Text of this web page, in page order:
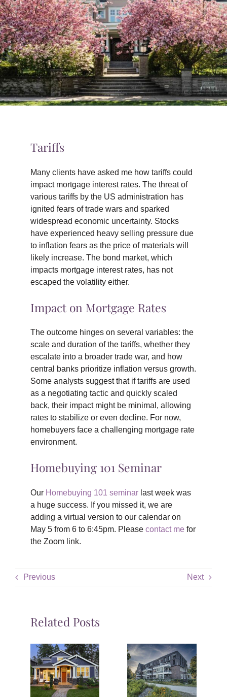
CONTACT
Tariffs
Many clients have asked me how tariffs could
impact mortgage interest rates. The threat of
various tariffs by the US administration has
ignited fears of trade wars and sparked
widespread economic uncertainty. Stocks
have experienced heavy selling pressure due
to inflation fears as the price of materials will
likely increase. The bond market, which
impacts mortgage interest rates, has not
escaped the volatility either.
Impact on Mortgage Rates
The outcome hinges on several variables: the
scale and duration of the tariffs, whether they
escalate into a broader trade war, and how
central banks prioritize inflation versus growth.
Some analysts suggest that if tariffs are used
as a negotiating tactic and quickly scaled
back, their impact might be minimal, allowing
rates to stabilize or even decline. For now,
homebuyers face a challenging mortgage rate
environment.
Homebuying 101 Seminar
Our Homebuying 101 seminarlast week was
a huge success. If you missed it, we are
adding a virtual version to our calendar on
May 5 from 6 to 6:45pm. Please contact mefor
the Zoom link.
Previous Next
Related Posts